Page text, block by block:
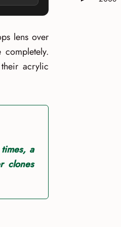
lens over
acrylic
a
clones
Expand or